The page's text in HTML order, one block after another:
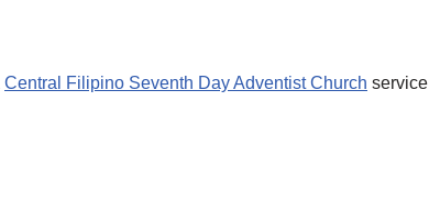
Central Filipino Seventh Day Adventist Church service